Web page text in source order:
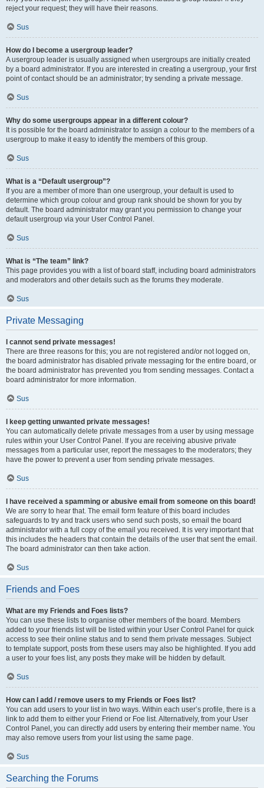
reject your request; they will have their reasons.
Sus
How do I become a usergroup leader?
A usergroup leader is usually assigned when usergroups are initially created
by a board administrator. If you are interested in creating a usergroup, your first
point of contact should be an administrator; try sending a private message.
Sus
Why do some usergroups appear in a different colour?
It is possible for the board administrator to assign a colour to the members of a
usergroup to make it easy to identify the members of this group.
Sus
What is a “Default usergroup”?
If you are a member of more than one usergroup, your default is used to
determine which group colour and group rank should be shown for you by
default. The board administrator may grant you permission to change your
default usergroup via your User Control Panel.
Sus
What is “The team” link?
This page provides you with a list of board staff, including board administrators
and moderators and other details such as the forums they moderate.
Sus
Private Messaging
I cannot send private messages!
There are three reasons for this; you are not registered and/or not logged on,
the board administrator has disabled private messaging for the entire board, or
the board administrator has prevented you from sending messages. Contact a
board administrator for more information.
Sus
I keep getting unwanted private messages!
You can automatically delete private messages from a user by using message
rules within your User Control Panel. If you are receiving abusive private
messages from a particular user, report the messages to the moderators; they
have the power to prevent a user from sending private messages.
Sus
I have received a spamming or abusive email from someone on this board!
We are sorry to hear that. The email form feature of this board includes
safeguards to try and track users who send such posts, so email the board
administrator with a full copy of the email you received. It is very important that
this includes the headers that contain the details of the user that sent the email.
The board administrator can then take action.
Sus
Friends and Foes
What are my Friends and Foes lists?
You can use these lists to organise other members of the board. Members
added to your friends list will be listed within your User Control Panel for quick
access to see their online status and to send them private messages. Subject
to template support, posts from these users may also be highlighted. If you add
a user to your foes list, any posts they make will be hidden by default.
Sus
How can I add / remove users to my Friends or Foes list?
You can add users to your list in two ways. Within each user’s profile, there is a
link to add them to either your Friend or Foe list. Alternatively, from your User
Control Panel, you can directly add users by entering their member name. You
may also remove users from your list using the same page.
Sus
Searching the Forums